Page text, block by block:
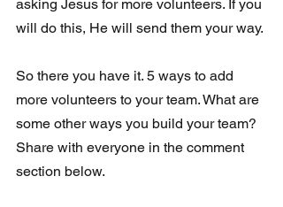
asking Jesus for more volunteers. If you
will do this, He will send them your way.
So there you have it. 5 ways to add
more volunteers to your team. What are
some other ways you build your team?
Share with everyone in the comment
section below.